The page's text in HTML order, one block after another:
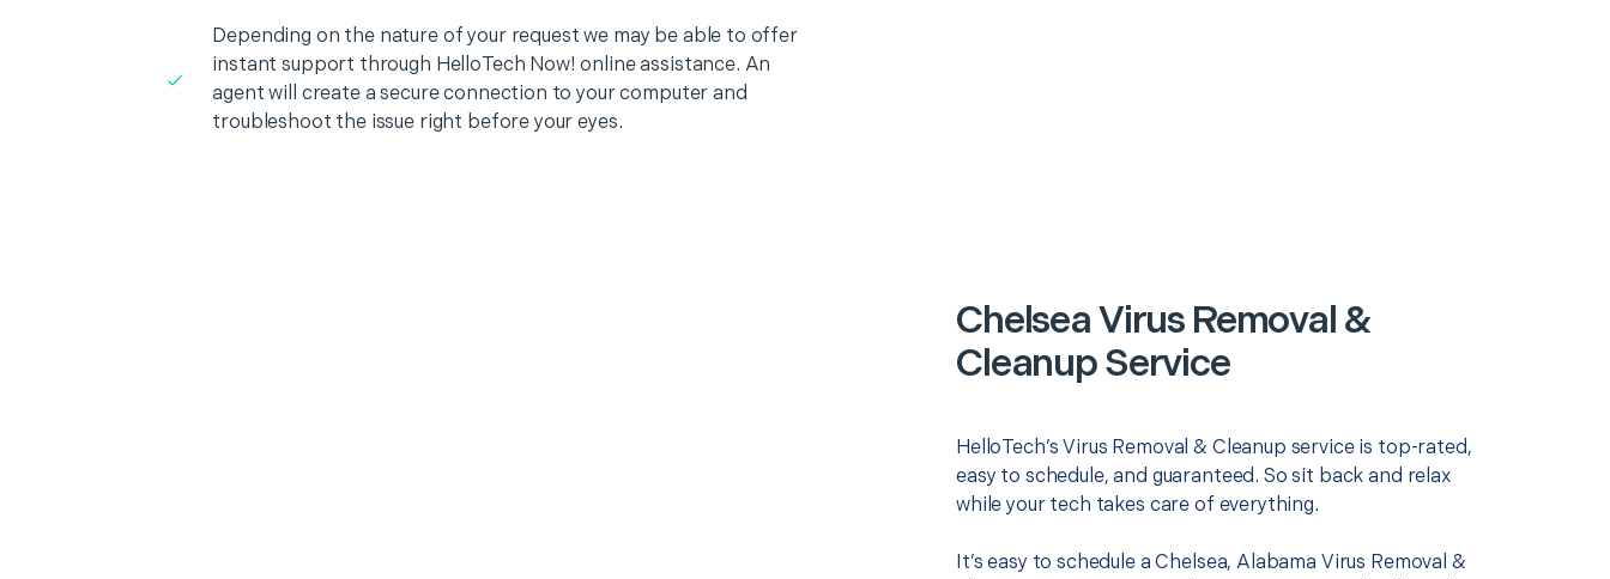
Depending on the nature of your request we may be able to offer
instant support through HelloTech Now! online assistance. An
agent will create a secure connection to your computer and
troubleshoot the issue right before your eyes.
Chelsea Virus Removal &
Cleanup Service
HelloTech’s Virus Removal & Cleanup service is top-rated,
easy to schedule, and guaranteed. So sit back and relax
while your tech takes care of everything.
It’s easy to schedule a Chelsea, Alabama Virus Removal &